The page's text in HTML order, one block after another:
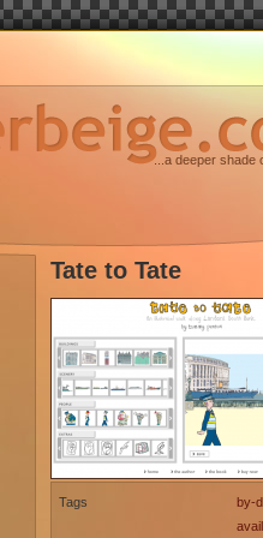
...a deeper shade
Tate to Tate
Tags
by-